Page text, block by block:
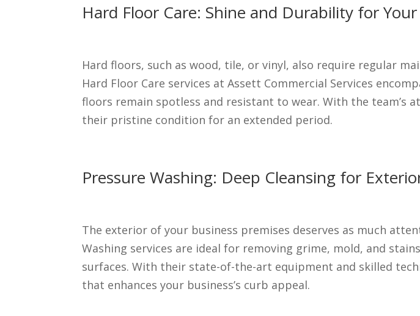
Hard Floor Care: Shine and Durability for
Hard floors, such as wood, tile, or vinyl, also require regular
Hard Floor Care services at Assett Commercial Services
floors remain spotless and resistant to wear. With the
their pristine condition for an extended period.
Pressure Washing: Deep Cleansing for
The exterior of your business premises deserves as much
Washing services are ideal for removing grime, mold, and
surfaces. With their state-of-the-art equipment and skilled
that enhances your business’s curb appeal.